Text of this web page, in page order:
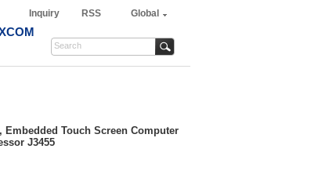
Inquiry RSS Global
Embedded Touch Screen Computer
J3455